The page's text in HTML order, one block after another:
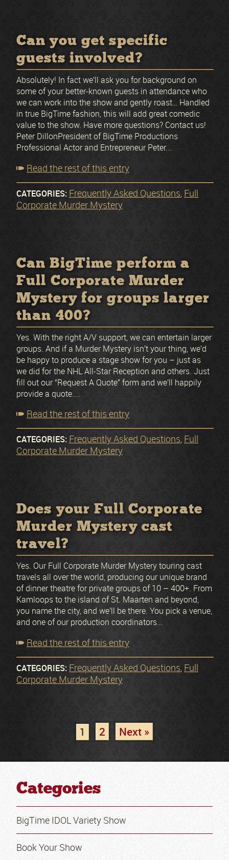
Can you get specific
guests involved?
Absolutely! In fact we’ll ask you for background on
some of your better-known guests in attendance who
we can work into the show and gently roast… Handled
in true BigTime fashion, this will add great comedic
value to the show. Have more questions? Contact us!
Peter DillonPresident of BigTime Productions
Professional Actor and Entrepreneur Peter...
Read the rest of this entry
CATEGORIES: Frequently Asked Questions, Full
Corporate Murder Mystery
Can BigTime perform a
Full Corporate Murder
Mystery for groups larger
than 400?
Yes. With the right A/V support, we can entertain larger
groups. And if a Murder Mystery isn’t your thing, we’d
be happy to produce a stage show for you – just as
we did for the NHL All-Star Reception and others. Just
fill out our “Request A Quote” form and we’ll happily
provide a quote....
Read the rest of this entry
CATEGORIES: Frequently Asked Questions, Full
Corporate Murder Mystery
Does your Full Corporate
Murder Mystery cast
travel?
Yes. Our Full Corporate Murder Mystery touring cast
travels all over the world, producing our unique brand
of dinner theatre for private groups of 10 – 400+. From
Kamloops to the island of St. Maarten and beyond,
you name the city, and we’ll be there. You pick a venue,
and one of our production coordinators...
Read the rest of this entry
CATEGORIES: Frequently Asked Questions, Full
Corporate Murder Mystery
1 2 Next »
Categories
BigTime IDOL Variety Show
Book Your Show